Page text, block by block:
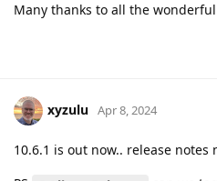
Many thanks to all the wonderful
xyzulu Apr 8, 2024
10.6.1 is out now.. release notes